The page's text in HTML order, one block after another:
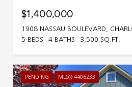
$1,400,000
1908 NASSAU BOULEVARD,
5 BEDS
4 BATHS 3,500 SQ.FT.
PENDING MLS® 4406233